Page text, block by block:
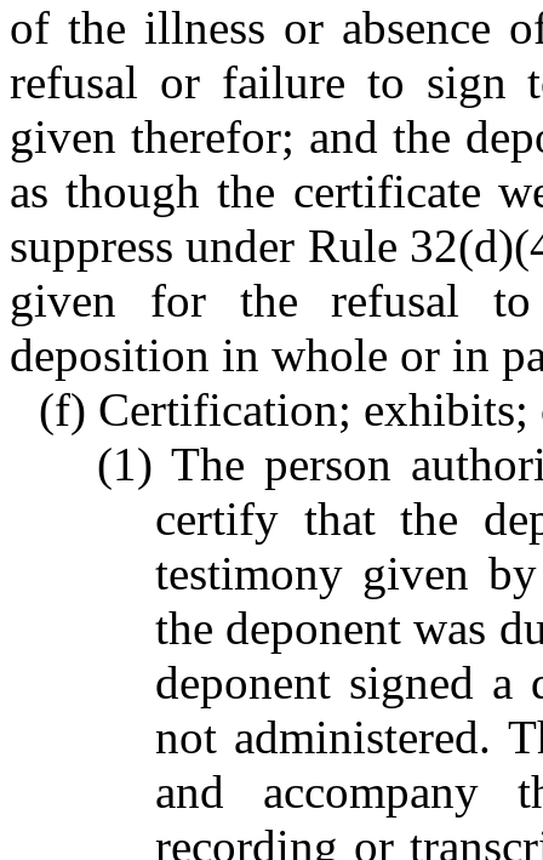
of the illness or absence
refusal or failure to sign
given therefor; and the
as though the certificate
suppress under Rule
given for the refusal
deposition in whole or in
(f) Certification; exhibits;
(1) The person
certify that the
testimony given
the deponent was
deponent signed a
not administered.
and accompany
recording or